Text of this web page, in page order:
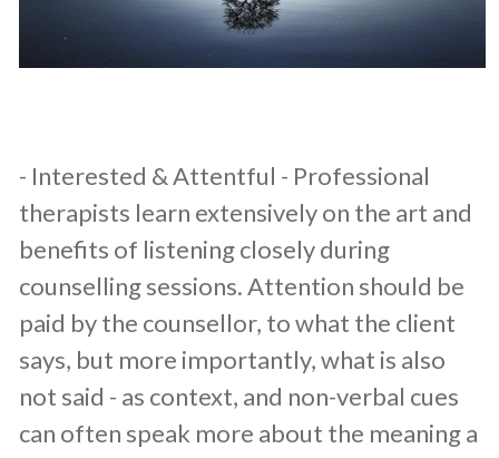
​- Interested & Attentful - Professional
therapists learn extensively on the art and
benefits of listening closely during
counselling sessions. Attention should be
paid by the counsellor, to what the client
says, but more importantly, what is also
not said - as context, and non-verbal cues
can often speak more about the meaning a